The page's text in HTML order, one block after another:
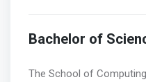
Bachelor of
The School of